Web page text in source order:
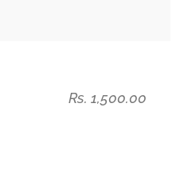
Rs. 1,500.00